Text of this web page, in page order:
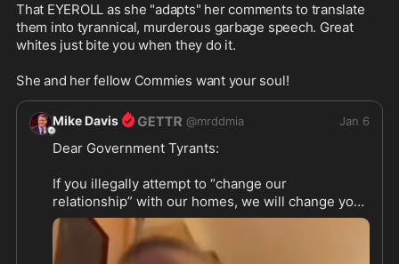
That EYEROLL as she "adapts" her comments to translate
them into tyrannical, murderous garbage speech. Great
whites just bite you when they do it.
She and her fellow Commies want your soul!
Mike Davis @mrddmia Jan 6
Dear Government Tyrants:
If you illegally attempt to “change our
relationship” with our homes, we will change your
relationship with our shotguns.
https://x.com/osint613/statu